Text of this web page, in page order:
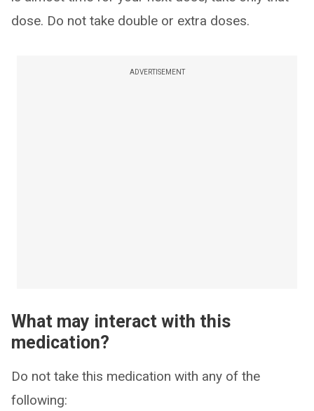
dose. Do not take double or extra doses.
ADVERTISEMENT
What may interact with this
medication?
Do not take this medication with any of the
following: